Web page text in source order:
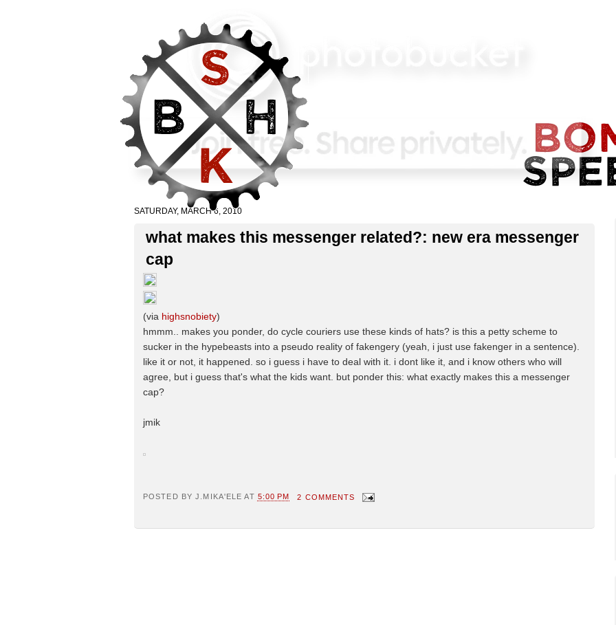
SATURDAY, MARCH 6, 2010
what makes this messenger related?: new era messenger
cap
(via highsnobiety)
hmmm.. makes you ponder, do cycle couriers use these kinds of hats? is this a petty scheme to
sucker in the hypebeasts into a pseudo reality of fakengery (yeah, i just use fakenger in a sentence).
like it or not, it happened. so i guess i have to deal with it. i dont like it, and i know others who will
agree, but i guess that's what the kids want. but ponder this: what exactly makes this a messenger
cap?
jmik
POSTED BYJ.MIKA'ELE AT 5:00 PM 2 COMMENTS